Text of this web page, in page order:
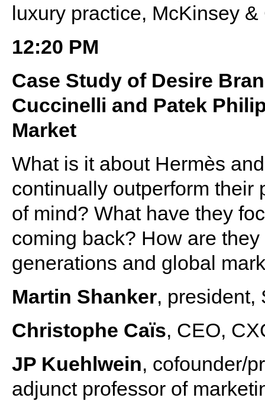
luxury practice, McKinsey &
12:20 PM
Case Study of Desire
Cuccinelli and Patek
Market
What is it about Hermès
continually outperform their
of mind? What have they
coming back? How are
generations and global
Martin Shanker, president,
Christophe Caïs, CEO,
JP Kuehlwein, cofounder/
adjunct professor of